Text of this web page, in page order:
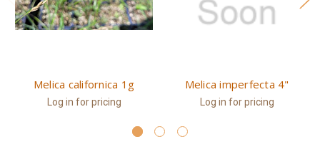
Melica californica 1g
Log in for pricing
Melica imperfecta 4"
Log in for pricing